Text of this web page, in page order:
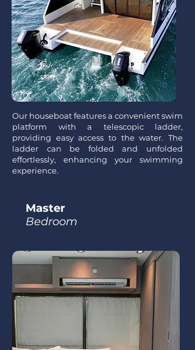
Our houseboat features a convenient swim
platform with a telescopic ladder,
providing easy access to the water. The
ladder can be folded and unfolded
effortlessly, enhancing your swimming
experience.
Master
Bedroom